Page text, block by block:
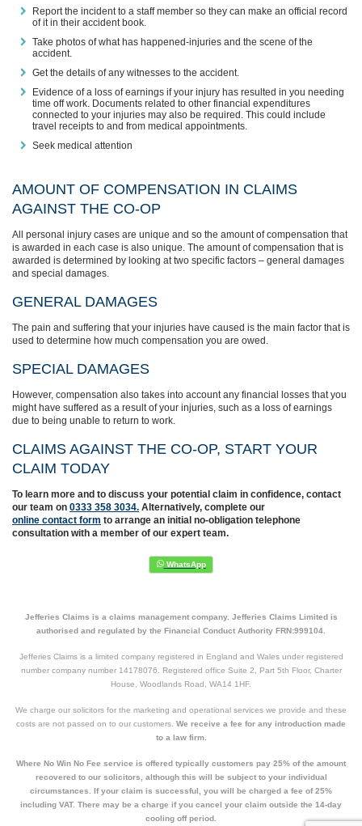
Report the incident to a staff member so they can make an official record
of it in their accident book.
Take photos of what has happened-injuries and the scene of the
accident.
Get the details of any witnesses to the accident.
Evidence of a loss of earnings if your injury has resulted in you needing
time off work. Documents related to other financial expenditures
connected to your injuries may also be required. This could include
travel receipts to and from medical appointments.
Seek medical attention
AMOUNT OF COMPENSATION IN CLAIMS
AGAINST THE CO-OP
All personal injury cases are unique and so the amount of compensation that
is awarded in each case is also unique. The amount of compensation that is
awarded is determined by looking at two specific factors – general damages
and special damages.
GENERAL DAMAGES
The pain and suffering that your injuries have caused is the main factor that is
used to determine how much compensation you are owed.
SPECIAL DAMAGES
However, compensation also takes into account any financial losses that you
might have suffered as a result of your injuries, such as a loss of earnings
due to being unable to return to work.
CLAIMS AGAINST THE CO-OP, START YOUR
CLAIM TODAY
To learn more and to discuss your potential claim in confidence, contact
our team on 0333 358 3034. Alternatively, complete our
online contact form to arrange an initial no-obligation telephone
consultation with a member of our expert team.
Jefferies Claims is a claims management company. Jefferies Claims Limited is
authorised and regulated by the Financial Conduct Authority FRN:999104.
Jefferies Claims is a limited company registered in England and Wales under registered
number company number 14178076. Registered office Suite 2, Part 5th Floor, Charter
House, Woodlands Road, WA14 1HF.
We charge our solicitors for the marketing and operational services we provide and these
costs are not passed on to our customers. We receive a fee for any introduction made
to a law firm.
Where No Win No Fee service is offered typically customers pay 25% of the amount
recovered to our solicitors, although this will be subject to your individual
circumstances. If your claim is successful, you will be charged a fee of 25%
including VAT. There may be a charge if you cancel your claim outside the 14-day
cooling off period.